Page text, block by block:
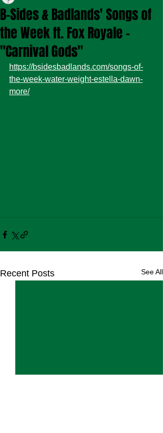
B-Sides & Badlands' Songs of
the Week ft. Fox Royale -
"Carnival Gods"
https://bsidesbadlands.com/songs-of-
the-week-water-weight-estella-dawn-
more/
Recent Posts See All